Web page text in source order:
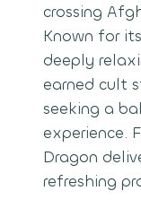
crossing
Known for
deeply
earned cult
seeking a
experience.
Dragon
refreshing